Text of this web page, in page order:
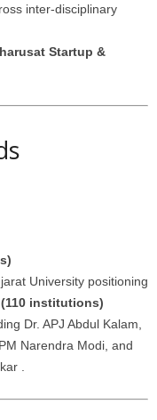
inter-disciplinary
Startup &
University positioning
institutions)
Dr. APJ Abdul Kalam,
Narendra Modi, and
.